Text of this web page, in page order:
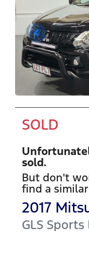
SOLD
sold.
But don't
find a similar
2017
GLS